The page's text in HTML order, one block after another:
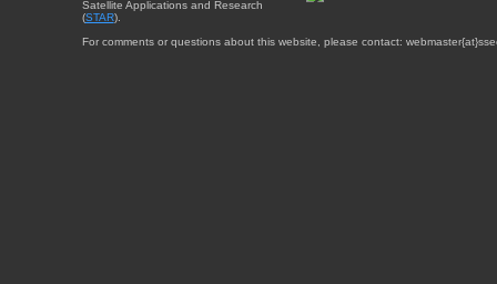
Satellite Applications and Research
(STAR).
For comments or questions about this website, please contact: